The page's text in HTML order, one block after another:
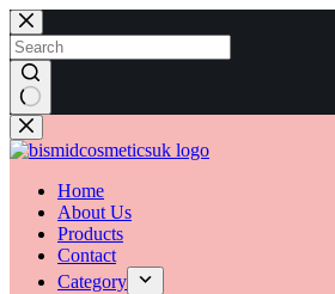
Skip
to
content
No
results
Home
About Us
Products
Contact
Category